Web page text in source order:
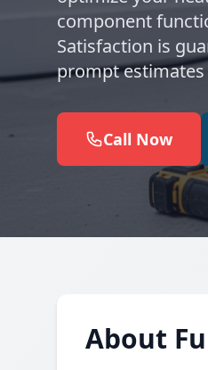
component
Satisfaction is
prompt estimates
Call Now
About